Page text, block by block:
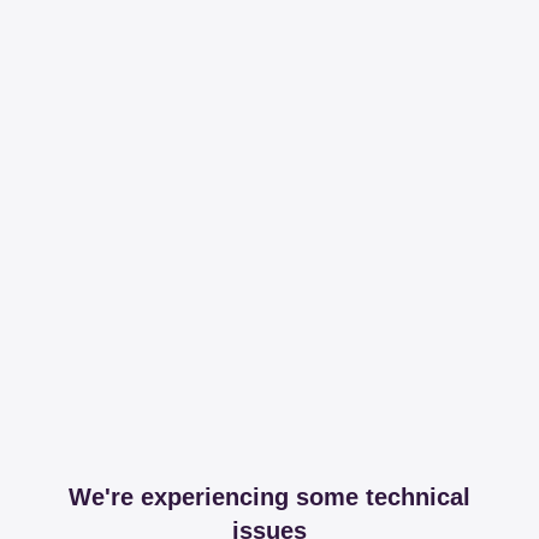
We're experiencing some technical
issues